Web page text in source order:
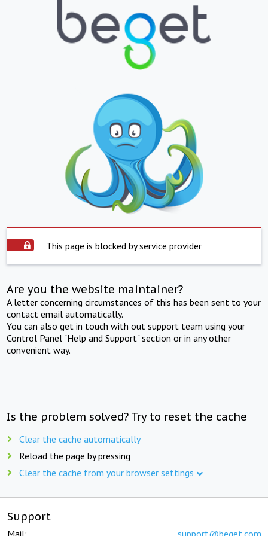
This page is blocked by service provider
Are you the website maintainer?
A letter concerning circumstances of this has been sent to your
contact email automatically.
You can also get in touch with out support team using your
Control Panel "Help and Support" section or in any other
convenient way.
Is the problem solved? Try to reset the cache
Clear the cache automatically
Reload the page by pressing
Clear the cache from your browser settings
Support
Mail: support@beget.com